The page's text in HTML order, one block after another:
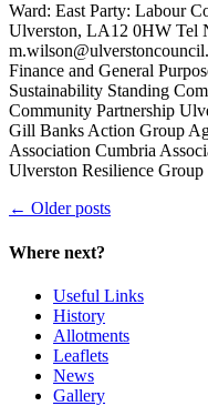
Ward: East Party: Labour
Ulverston, LA12 0HW Tel
Finance and General
Sustainability Standing
Community Partnership
Gill Banks Action Group
Association Cumbria
Ulverston Resilience
← Older posts
Where next?
Useful Links
History
Allotments
Leaflets
News
Gallery